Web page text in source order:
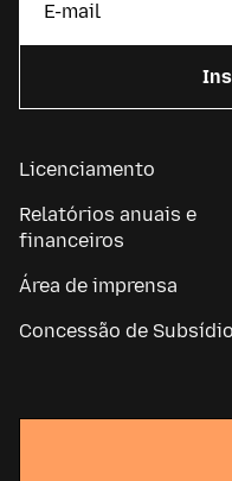
Licenciamento
Relatórios anuais e
financeiros
Área de imprensa
Concessão de